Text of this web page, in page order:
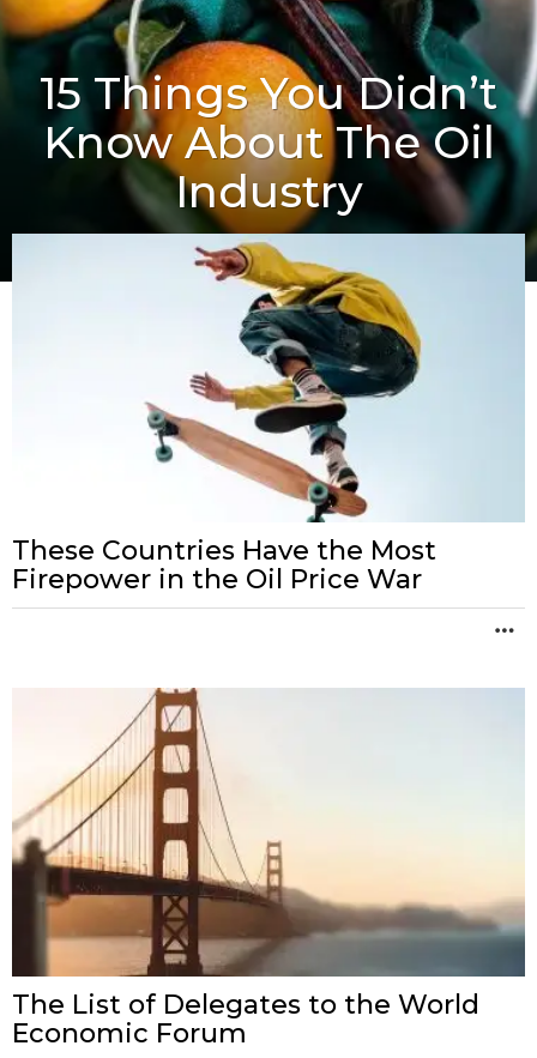
15 Things You Didn’t
Know About The Oil
Industry
These Countries Have the Most
Firepower in the Oil Price War
The List of Delegates to the World
Economic Forum